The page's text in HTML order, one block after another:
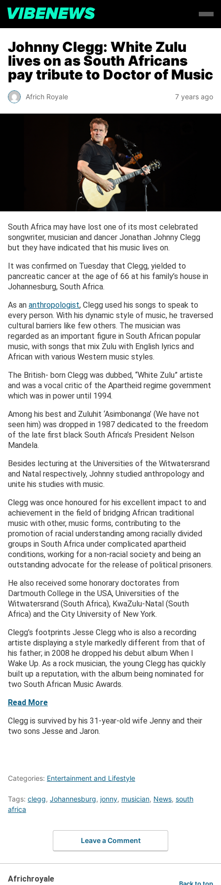
Johnny Clegg: White Zulu
lives on as South Africans
pay tribute to Doctor of Music
Africh Royale 7 years ago
South Africa may have lost one of its most celebrated
songwriter, musician and dancer Jonathan Johnny Clegg
but they have indicated that his music lives on.
It was confirmed on Tuesday that Clegg, yielded to
pancreatic cancer at the age of 66 at his family’s house in
Johannesburg, South Africa.
As an anthropologist, Clegg used his songs to speak to
every person. With his dynamic style of music, he traversed
cultural barriers like few others. The musician was
regarded as an important figure in South African popular
music, with songs that mix Zulu with English lyrics and
African with various Western music styles.
The British- born Clegg was dubbed, “White Zulu” artiste
and was a vocal critic of the Apartheid regime government
which was in power until 1994.
Among his best and Zuluhit ‘Asimbonanga’ (We have not
seen him) was dropped in 1987 dedicated to the freedom
of the late first black South Africa’s President Nelson
Mandela.
Besides lecturing at the Universities of the Witwatersrand
and Natal respectively, Johnny studied anthropology and
unite his studies with music.
Clegg was once honoured for his excellent impact to and
achievement in the field of bridging African traditional
music with other, music forms, contributing to the
promotion of racial understanding among racially divided
groups in South Africa under complicated apartheid
conditions, working for a non-racial society and being an
outstanding advocate for the release of political prisoners.
He also received some honorary doctorates from
Dartmouth College in the USA, Universities of the
Witwatersrand (South Africa), KwaZulu-Natal (South
Africa) and the City University of New York.
Clegg’s footprints Jesse Clegg who is also a recording
artiste displaying a style markedly different from that of
his father; in 2008 he dropped his debut album When I
Wake Up. As a rock musician, the young Clegg has quickly
built up a reputation, with the album being nominated for
two South African Music Awards.
Read More
Clegg is survived by his 31-year-old wife Jenny and their
two sons Jesse and Jaron.
Categories: Entertainment and Lifestyle
Tags: clegg, Johannesburg, jonny, musician, News, south
africa
Leave a Comment
Africhroyale